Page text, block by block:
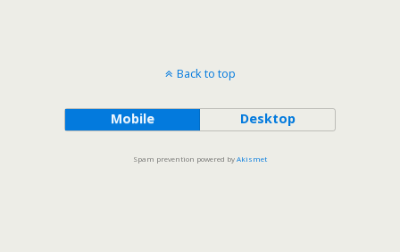
Back to top
Mobile Desktop
Spam prevention powered byAkismet